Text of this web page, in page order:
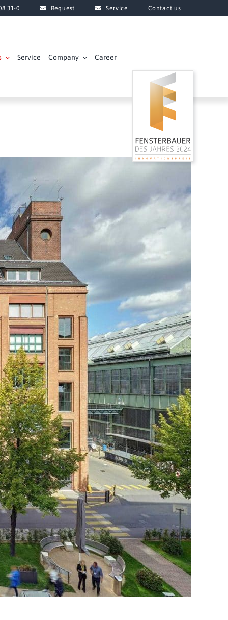
31-0 Request Service Contact us
Service Company Career